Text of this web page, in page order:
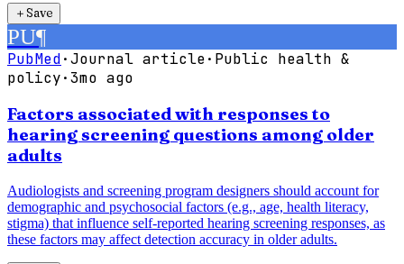
＋Save
PU¶
PubMed·Journal article· Public health &
policy·3mo ago
Factors associated with responses to
hearing screening questions among older
adults
Audiologists and screening program designers should account for
demographic and psychosocial factors (e.g., age, health literacy,
stigma) that influence self-reported hearing screening responses, as
these factors may affect detection accuracy in older adults.